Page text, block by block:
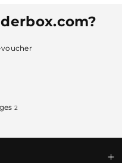
voucher
2